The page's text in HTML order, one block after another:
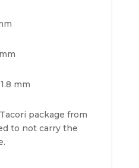
mm
package from
to not carry the